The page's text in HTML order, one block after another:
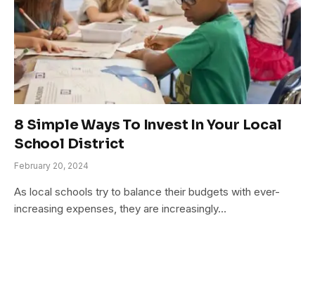
8 Simple Ways To Invest In Your Local
School District
February 20, 2024
As local schools try to balance their budgets with ever-
increasing expenses, they are increasingly…